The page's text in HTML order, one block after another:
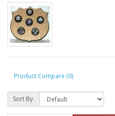
Product Compare (0)
Sort By: